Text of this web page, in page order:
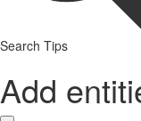
Search Tips
Add